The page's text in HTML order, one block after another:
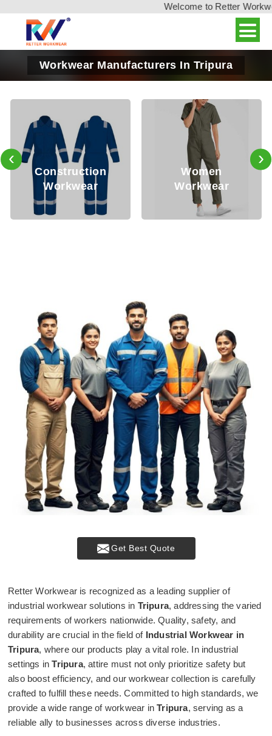
Welcome to Retter
Workwear Manufacturers In Tripura
Workwear
‹ ›
Get Best Quote
Retter Workwear is recognized as a leading supplier of
industrial workwear solutions in Tripura, addressing the varied
requirements of workers nationwide. Quality, safety, and
durability are crucial in the field of Industrial Workwear in
Tripura, where our products play a vital role. In industrial
settings in Tripura, attire must not only prioritize safety but
also boost efficiency, and our workwear collection is carefully
crafted to fulfill these needs. Committed to high standards, we
provide a wide range of workwear inTripura, serving as a
reliable ally to businesses across diverse industries.